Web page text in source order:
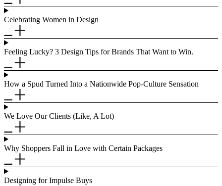
Celebrating Women in Design
Feeling Lucky? 3 Design Tips for Brands That Want to Win.
How a Spud Turned Into a Nationwide Pop-Culture Sensation
We Love Our Clients (Like, A Lot)
Why Shoppers Fall in Love with Certain Packages
Designing for Impulse Buys